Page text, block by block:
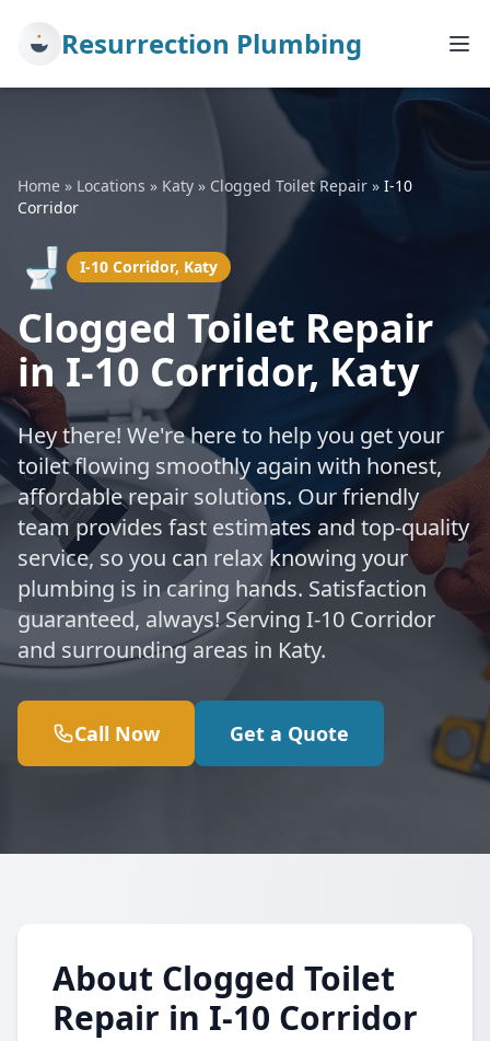
Resurrection Plumbing
Home » Locations » Katy » Clogged Toilet Repair » I-10
Corridor
🚽 I-10 Corridor, Katy
Clogged Toilet Repair
in I-10 Corridor, Katy
Hey there! We're here to help you get your
toilet flowing smoothly again with honest,
affordable repair solutions. Our friendly
team provides fast estimates and top-quality
service, so you can relax knowing your
plumbing is in caring hands. Satisfaction
guaranteed, always! Serving I-10 Corridor
and surrounding areas in Katy.
Call Now Get a Quote
About Clogged Toilet
Repair in I-10 Corridor